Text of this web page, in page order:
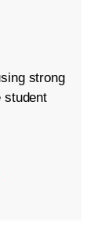
strong
student